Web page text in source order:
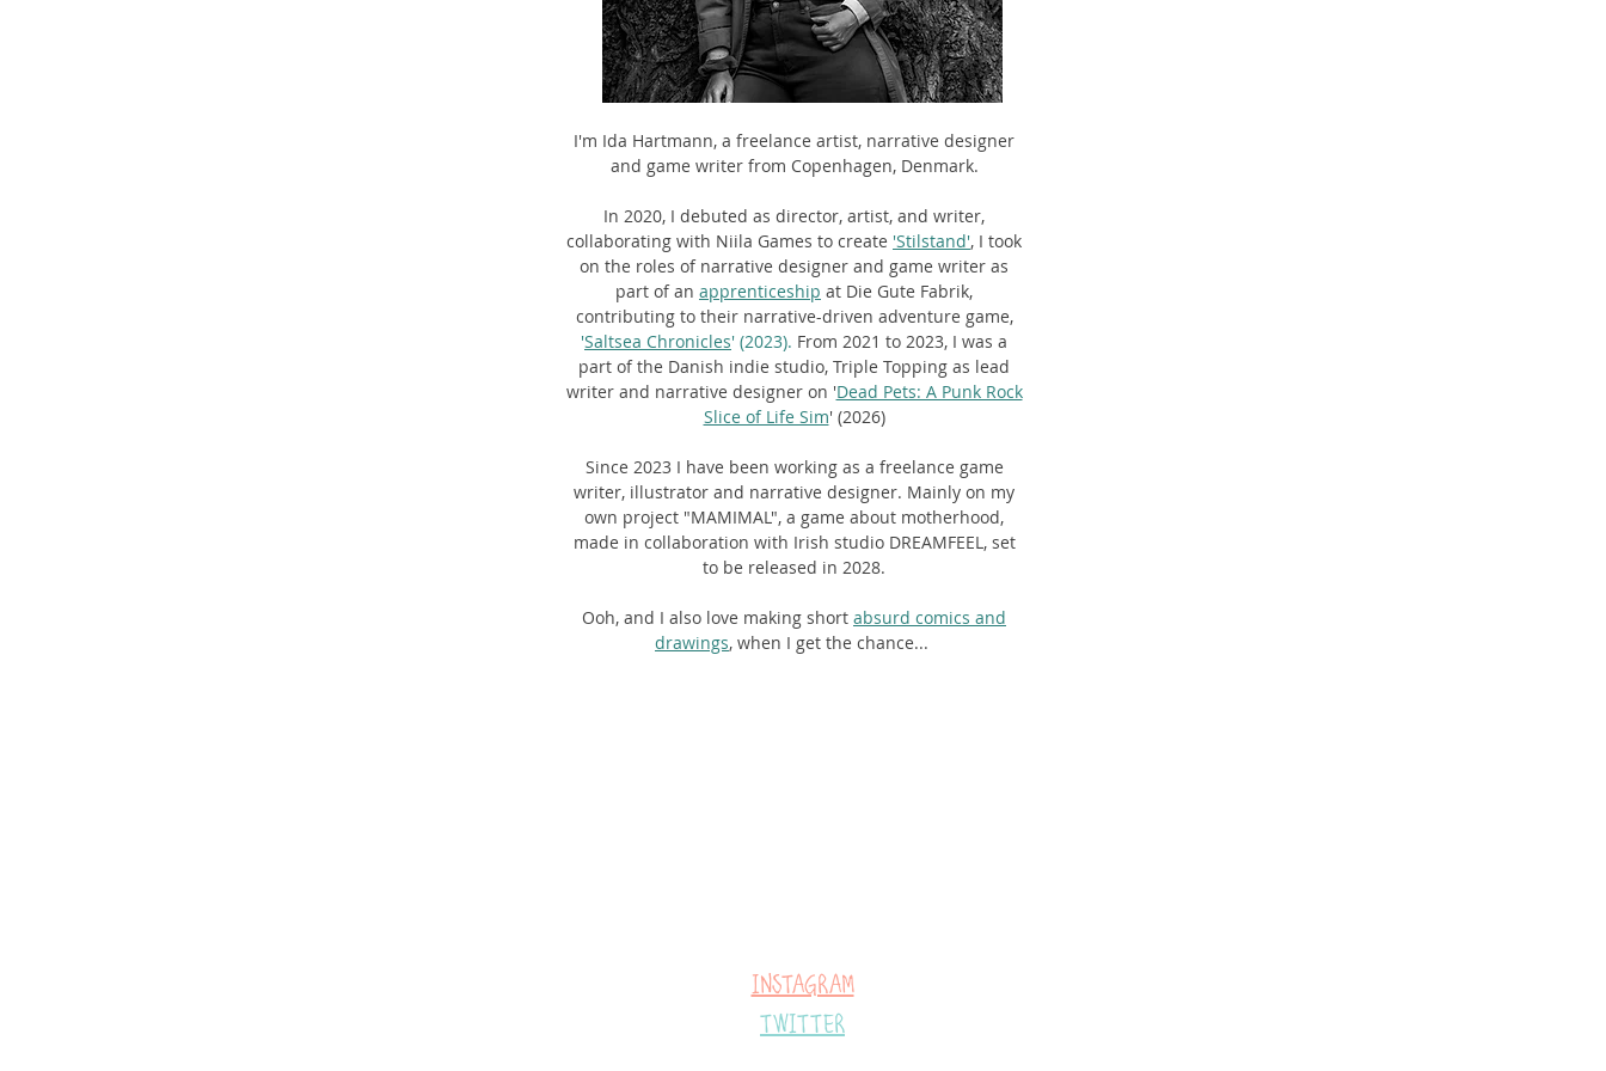
I'm Ida Hartmann, a freelance artist, narrative designer
and game writer from Copenhagen, Denmark.
In 2020, I debuted as director, artist, and writer,
collaborating with Niila Games to create 'Stilstand', I took
on the roles of narrative designer and game writer as
part of an apprenticeship at Die Gute Fabrik,
contributing to their narrative-driven adventure game,
'Saltsea Chronicles' (2023). From 2021 to 2023, I was a
part of the Danish indie studio, Triple Topping as lead
writer and narrative designer on 'Dead Pets: A Punk Rock
Slice of Life Sim' (2026)
Since 2023 I have been working as a freelance game
writer, illustrator and narrative designer. Mainly on my
own project "MAMIMAL", a game about motherhood,
made in collaboration with Irish studio DREAMFEEL, set
to be released in 2028.
Ooh, and I also love making short absurd comics and
drawings, when I get the chance...
Instagram
Twitter